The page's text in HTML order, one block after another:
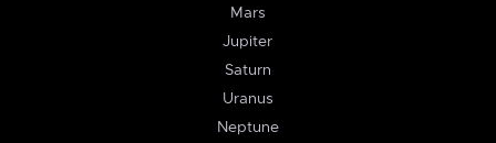
Mars
Jupiter
Saturn
Uranus
Neptune